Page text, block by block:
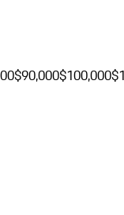
$90,000$100,000